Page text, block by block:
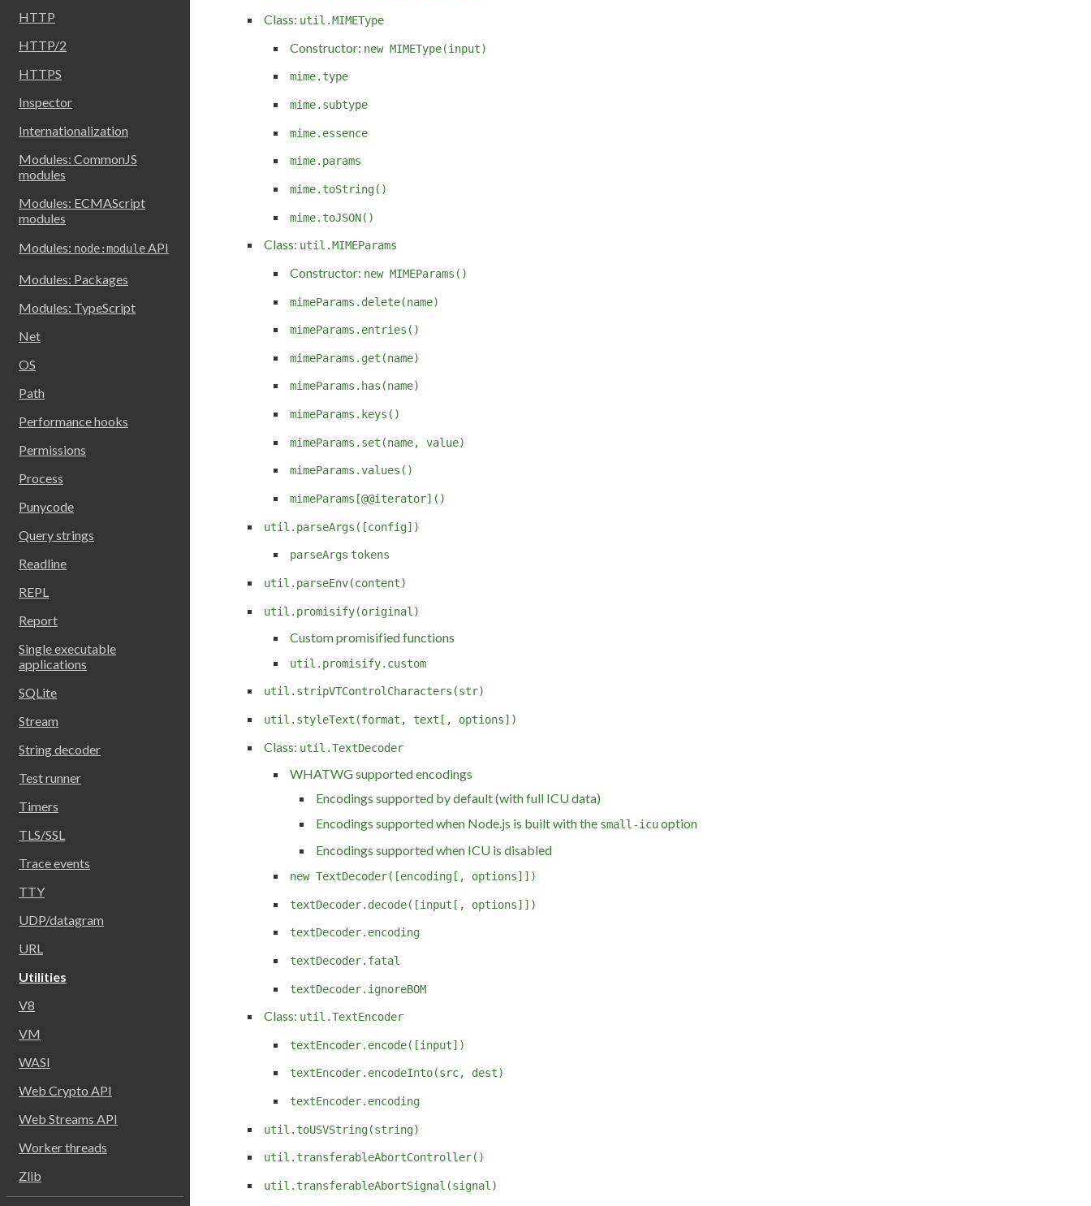
HTTP
HTTP/2
HTTPS
Inspector
Internationalization
Modules: CommonJS
modules
Modules: ECMAScript
modules
Modules: node:moduleAPI
Modules: Packages
Modules: TypeScript
Net
OS
Path
Performance hooks
Permissions
Process
Punycode
Query strings
Readline
REPL
Report
Single executable
applications
SQLite
Stream
String decoder
Test runner
Timers
TLS/SSL
Trace events
TTY
UDP/datagram
URL
Utilities
V8
VM
WASI
Web Crypto API
Web Streams API
Worker threads
Zlib
Class: util.MIMEType
Constructor: new MIMEType(input)
mime.type
mime.subtype
mime.essence
mime.params
mime.toString()
mime.toJSON()
Class: util.MIMEParams
Constructor: new MIMEParams()
mimeParams.delete(name)
mimeParams.entries()
mimeParams.get(name)
mimeParams.has(name)
mimeParams.keys()
mimeParams.set(name, value)
mimeParams.values()
mimeParams[@@iterator]()
util.parseArgs([config])
parseArgs tokens
util.parseEnv(content)
util.promisify(original)
Custom promisified functions
util.promisify.custom
util.stripVTControlCharacters(str)
util.styleText(format, text[, options])
Class: util.TextDecoder
WHATWG supported encodings
Encodings supported by default (with full ICU data)
Encodings supported when Node.js is built with the small-icuoption
Encodings supported when ICU is disabled
new TextDecoder([encoding[, options]])
textDecoder.decode([input[, options]])
textDecoder.encoding
textDecoder.fatal
textDecoder.ignoreBOM
Class: util.TextEncoder
textEncoder.encode([input])
textEncoder.encodeInto(src, dest)
textEncoder.encoding
util.toUSVString(string)
util.transferableAbortController()
util.transferableAbortSignal(signal)